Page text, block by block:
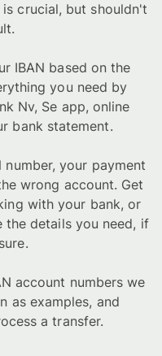
crucial, but shouldn't
IBAN based on the
you need by
Nv, Se app, online
bank statement.
your payment
wrong account. Get
with your bank, or
details you need, if
account numbers we
as examples, and
a transfer.